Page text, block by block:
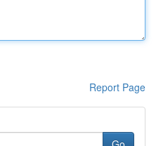
Report Page